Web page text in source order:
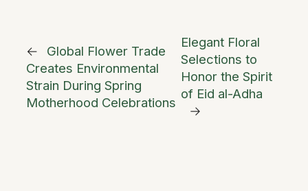
←
Global Flower Trade
Creates Environmental
Strain During Spring
Motherhood Celebrations
Elegant Floral
Selections to
Honor the Spirit
of Eid al-Adha
→